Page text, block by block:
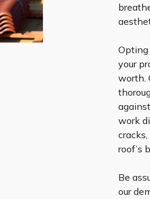
Opting
your
worth.
work
roof’s
Be
our